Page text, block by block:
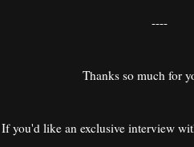
----
Thanks so much for
If you'd like an exclusive interview